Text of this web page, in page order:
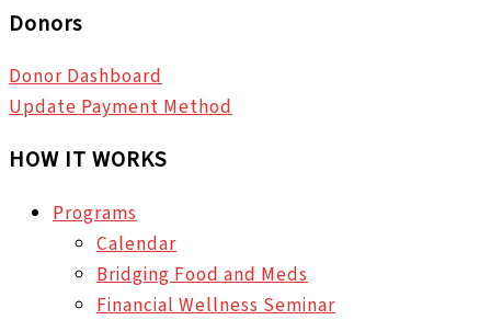
Donors
Donor Dashboard
Update Payment Method
HOW IT WORKS
Programs
Calendar
Bridging Food and Meds
Financial Wellness Seminar